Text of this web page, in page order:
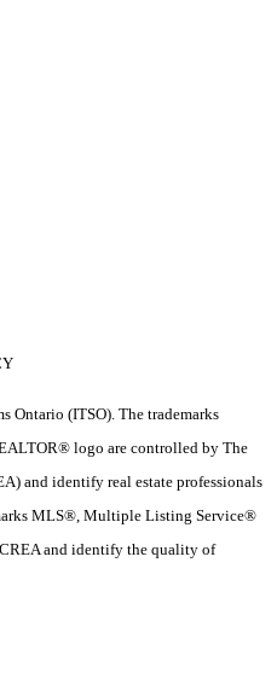
Ontario (ITSO). The trademarks
logo are controlled by The
and identify real estate professionals
MLS®, Multiple Listing Service®
and identify the quality of